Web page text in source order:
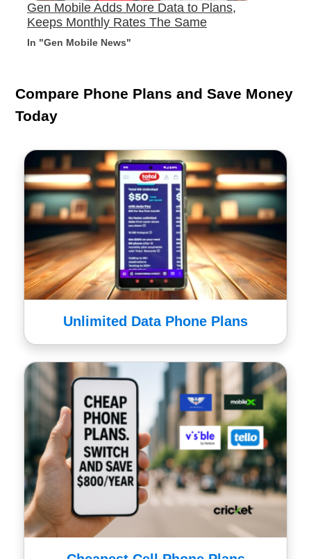
Gen Mobile Adds More Data to Plans,
Keeps Monthly Rates The Same
In "Gen Mobile News"
Compare Phone Plans and Save Money
Today
Unlimited Data Phone Plans